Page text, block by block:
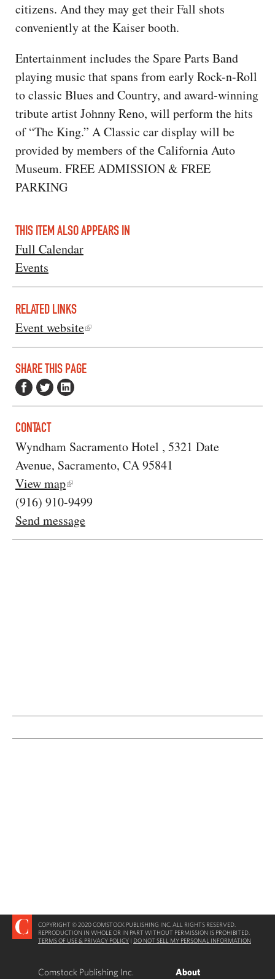
citizens. And they may get their Fall shots
conveniently at the Kaiser booth.
Entertainment includes the Spare Parts Band
playing music that spans from early Rock-n-Roll
to classic Blues and Country, and award-winning
tribute artist Johnny Reno, will perform the hits
of “The King.” A Classic car display will be
provided by members of the California Auto
Museum. FREE ADMISSION & FREE
PARKING
THIS ITEM ALSO APPEARS IN
Full Calendar
Events
RELATED LINKS
Event website
SHARE THIS PAGE
CONTACT
Wyndham Sacramento Hotel , 5321 Date
Avenue, Sacramento, CA 95841
View map
(916) 910-9499
Send message
COPYRIGHT © 2020 COMSTOCK PUBLISHING INC. ALL RIGHTS RESERVED.
REPRODUCTION IN WHOLE OR IN PART WITHOUT PERMISSION IS PROHIBITED.
TERMS OF USE & PRIVACY POLICY | DO NOT SELL MY PERSONAL INFORMATION
Comstock Publishing Inc.
About